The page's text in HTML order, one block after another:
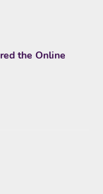
the Online